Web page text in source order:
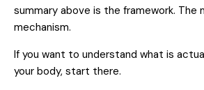
summary above is the framework. The
mechanism.
If you want to understand what is
your body, start there.